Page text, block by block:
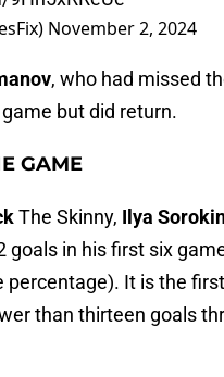
November 2, 2024
, who had missed
but did return.
GAME
The Skinny, Ilya
goals in his first six
percentage). It is the
than thirteen goals